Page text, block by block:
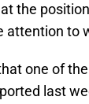
the
attention to
one of
last